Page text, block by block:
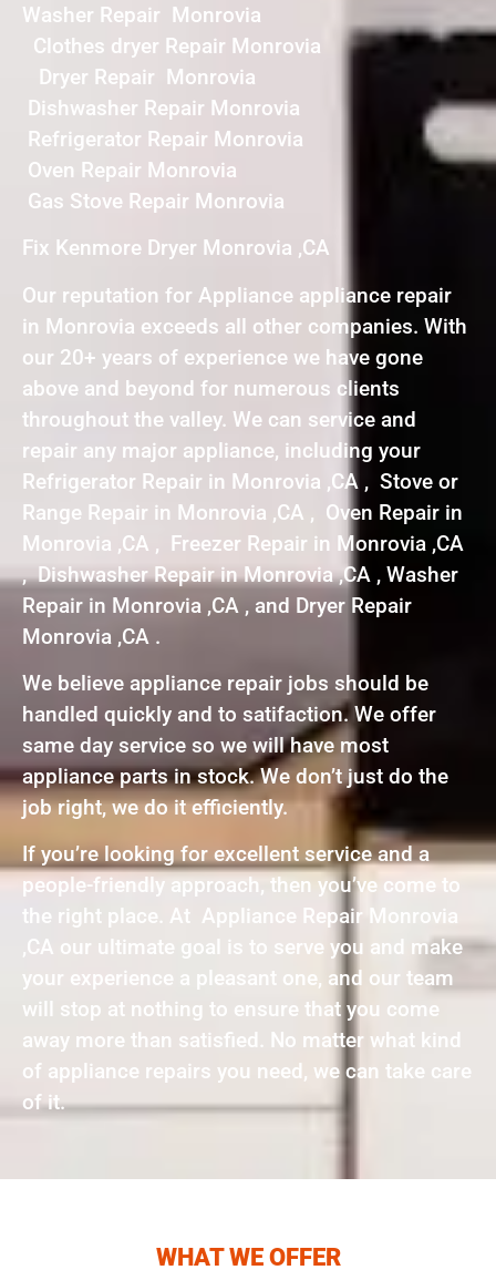
Washer Repair Monrovia
Clothes dryer Repair Monrovia
Dryer Repair Monrovia
Dishwasher Repair Monrovia
Refrigerator Repair Monrovia
Oven Repair Monrovia
Gas Stove Repair Monrovia
Fix Kenmore Dryer Monrovia ,CA
Our reputation for Appliance appliance repair
in Monrovia exceeds all other companies. With
our 20+ years of experience we have gone
above and beyond for numerous clients
throughout the valley. We can service and
repair any major appliance, including your
Refrigerator Repair in Monrovia ,CA , Stove or
Range Repair in Monrovia ,CA , Oven Repair in
Monrovia ,CA , Freezer Repair in Monrovia ,CA
, Dishwasher Repair in Monrovia ,CA , Washer
Repair in Monrovia ,CA , and Dryer Repair
Monrovia ,CA .
We believe appliance repair jobs should be
handled quickly and to satifaction. We offer
same day service so we will have most
appliance parts in stock. We don’t just do the
job right, we do it efficiently.
If you’re looking for excellent service and a
people-friendly approach, then you’ve come to
the right place. At Appliance Repair Monrovia
,CA our ultimate goal is to serve you and make
your experience a pleasant one, and our team
will stop at nothing to ensure that you come
away more than satisfied. No matter what kind
of appliance repairs you need, we can take care
of it.
WHAT WE OFFER